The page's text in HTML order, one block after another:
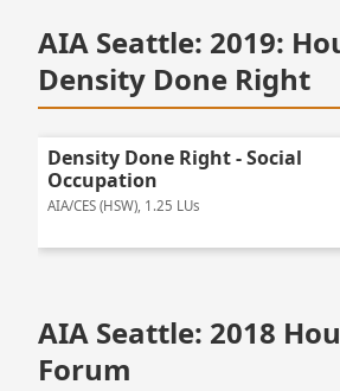
AIA Seattle: 2019:
Density Done Right
Density Done Right - Social
Occupation
AIA/CES (HSW), 1.25 LUs
AIA Seattle: 2018
Forum